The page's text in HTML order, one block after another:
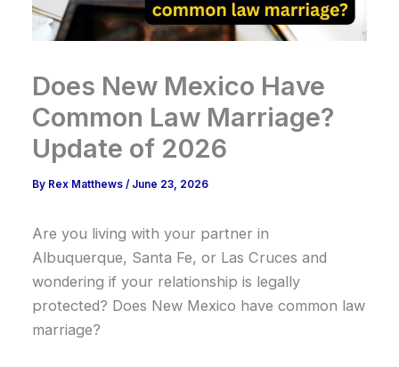
Does New Mexico Have
Common Law Marriage?
Update of 2026
By Rex Matthews/ June 23, 2026
Are you living with your partner in
Albuquerque, Santa Fe, or Las Cruces and
wondering if your relationship is legally
protected? Does New Mexico have common law
marriage?